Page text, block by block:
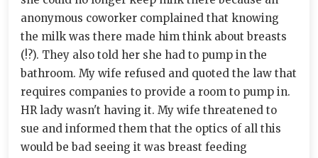
anonymous coworker complained that knowing
the milk was there made him think about breasts
(!?). They also told her she had to pump in the
bathroom. My wife refused and quoted the law that
requires companies to provide a room to pump in.
HR lady wasn't having it. My wife threatened to
sue and informed them that the optics of all this
would be bad seeing it was breast feeding